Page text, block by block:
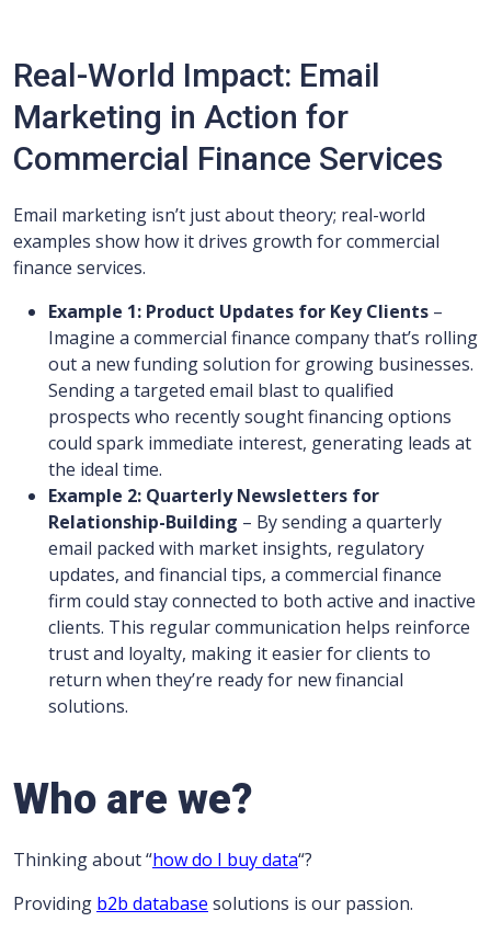
Real-World Impact: Email
Marketing in Action for
Commercial Finance Services
Email marketing isn’t just about theory; real-world
examples show how it drives growth for commercial
finance services.
Example 1: Product Updates for Key Clients –
Imagine a commercial finance company that’s rolling
out a new funding solution for growing businesses.
Sending a targeted email blast to qualified
prospects who recently sought financing options
could spark immediate interest, generating leads at
the ideal time.
Example 2: Quarterly Newsletters for
Relationship-Building – By sending a quarterly
email packed with market insights, regulatory
updates, and financial tips, a commercial finance
firm could stay connected to both active and inactive
clients. This regular communication helps reinforce
trust and loyalty, making it easier for clients to
return when they’re ready for new financial
solutions.
Who are we?
Thinking about “how do I buy data“?
Providing b2b database solutions is our passion.